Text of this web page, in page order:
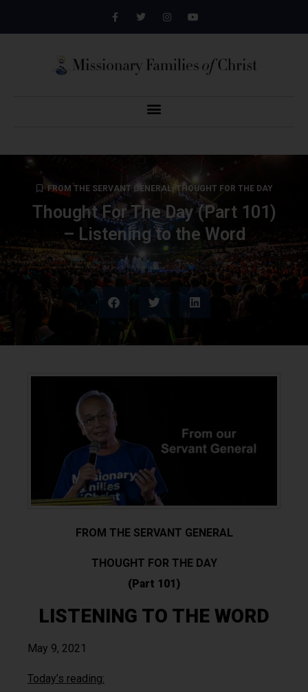
FROM THE SERVANT GENERAL,THOUGHT FOR THE DAY
Thought For The Day (Part 101)
– Listening to the Word
FROM THE SERVANT GENERAL
THOUGHT FOR THE DAY
(Part 101)
LISTENING TO THE WORD
May 9, 2021
Today’s reading: